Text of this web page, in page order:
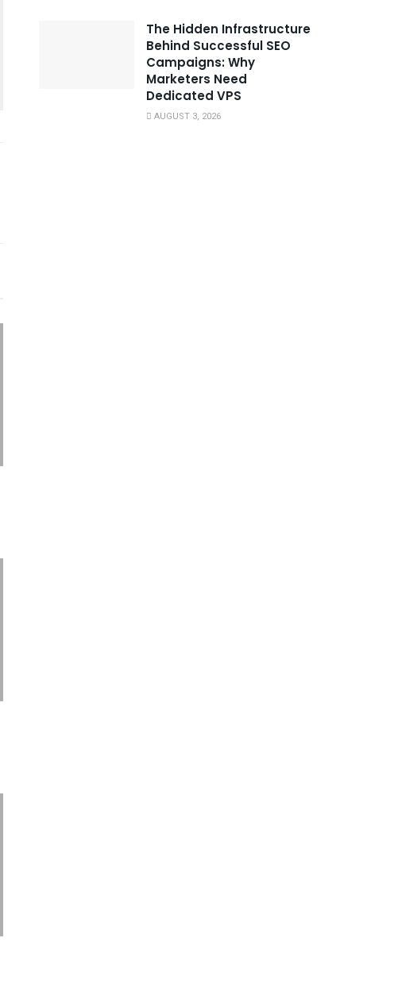
The Hidden Infrastructure
Behind Successful SEO
Campaigns: Why
Marketers Need
Dedicated VPS
AUGUST 3, 2026